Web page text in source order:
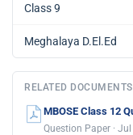
Class 9
Meghalaya D.El.Ed
RELATED DOCUMENTS
MBOSE Class 12
Question Paper ·